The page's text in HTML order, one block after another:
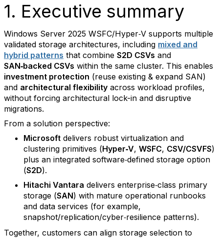
1. Executive summary
Windows Server 2025 WSFC/Hyper‑V supports multiple
validated storage architectures, including mixed and
hybrid patterns that combine S2D CSVs and
SAN‑backed CSVs within the same cluster. This enables
investment protection (reuse existing & expand SAN)
and architectural flexibility across workload profiles,
without forcing architectural lock-in and disruptive
migrations.
From a solution perspective:
Microsoft delivers robust virtualization and
clustering primitives (Hyper‑V, WSFC, CSV/CSVFS)
plus an integrated software‑defined storage option
(S2D).
Hitachi Vantara delivers enterprise‑class primary
storage (SAN) with mature operational runbooks
and data services (for example,
snapshot/replication/cyber‑resilience patterns).
Together, customers can align storage selection to